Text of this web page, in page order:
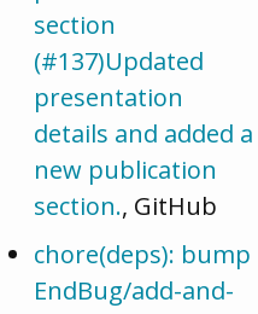
section
(#137)Updated
presentation
details and added a
new publication
section., GitHub
chore(deps): bump
EndBug/add-and-